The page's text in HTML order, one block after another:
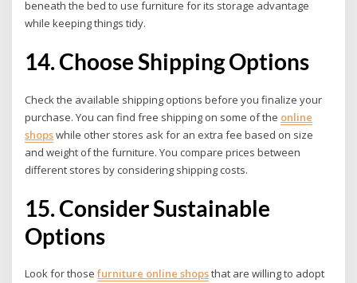
beneath the bed to use furniture for its storage advantage
while keeping things tidy.
14. Choose Shipping Options
Check the available shipping options before you finalize your
purchase. You can find free shipping on some of the online
shopswhile other stores ask for an extra fee based on size
and weight of the furniture. You compare prices between
different stores by considering shipping costs.
15. Consider Sustainable
Options
Look for thosefurniture online shopsthat are willing to adopt